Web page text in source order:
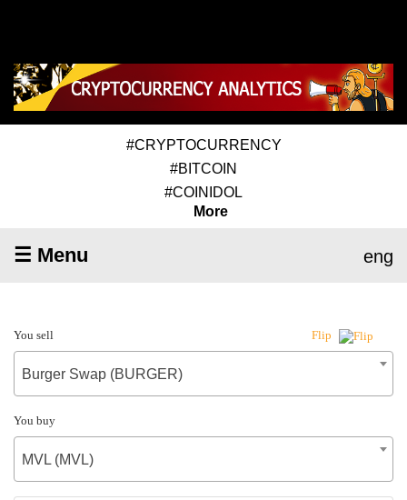
#CRYPTOCURRENCY
#BITCOIN
#COINIDOL
More
☰ Menu eng
You sell Flip
Burger Swap (BURGER)
You buy
MVL (MVL)